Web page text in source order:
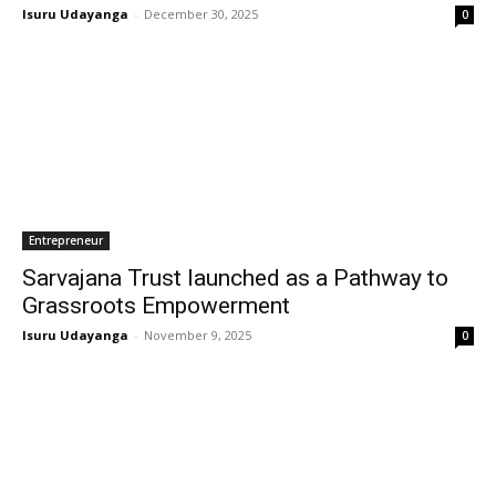
Isuru Udayanga - December 30, 2025 0
Entrepreneur
Sarvajana Trust launched as a Pathway to
Grassroots Empowerment
Isuru Udayanga - November 9, 2025 0